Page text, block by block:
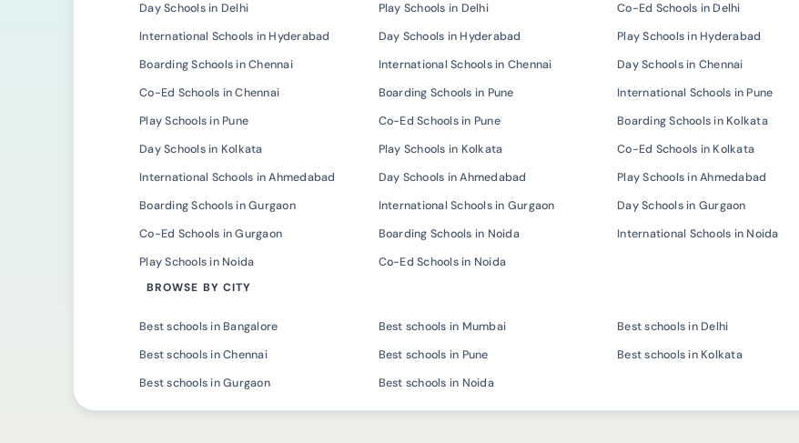
Day Schools in Delhi
Play Schools in Delhi Co-Ed Schools in Delhi
International Schools in Hyderabad
Day Schools in Hyderabad Play Schools in Hyderabad
Boarding Schools in Chennai
International Schools in Chennai Day Schools in Chennai
Co-Ed Schools in Chennai
Boarding Schools in Pune International Schools in Pune
Play Schools in Pune
Co-Ed Schools in Pune Boarding Schools in Kolkata
Day Schools in Kolkata
Play Schools in Kolkata Co-Ed Schools in Kolkata
International Schools in Ahmedabad
Day Schools in Ahmedabad Play Schools in Ahmedabad
Boarding Schools in Gurgaon
International Schools in Gurgaon Day Schools in Gurgaon
Co-Ed Schools in Gurgaon
Boarding Schools in Noida International Schools in Noida
Play Schools in Noida
Co-Ed Schools in Noida
BROWSE BY CITY
Best schools in Bangalore Best schools in Mumbai Best schools in Delhi
Best schools in Chennai
Best schools in Pune Best schools in Kolkata
Best schools in Gurgaon
Best schools in Noida